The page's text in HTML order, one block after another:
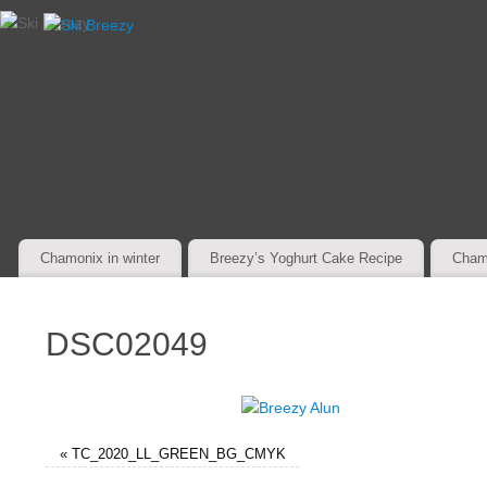
Chamonix in winter Breezy’s Yoghurt Cake Recipe
DSC02049
« TC_2020_LL_GREEN_BG_CMYK